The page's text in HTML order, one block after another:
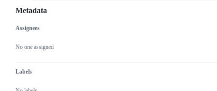
Metadata
Metadata
Assignees
No one assigned
Labels
Issue
actions